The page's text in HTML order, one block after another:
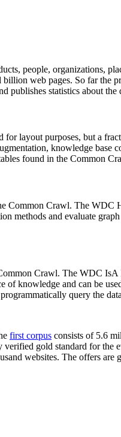
people, organizations,
web pages. So far
publishes statistics about
for layout purposes, but a
knowledge
found in the Common
Common Crawl. The
methods and evaluate
Crawl. The WDC
knowledge and can be
query the
first corpus consists of 5.6
gold standard for
websites. The offers